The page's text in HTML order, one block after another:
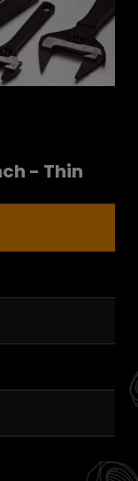
- Thin